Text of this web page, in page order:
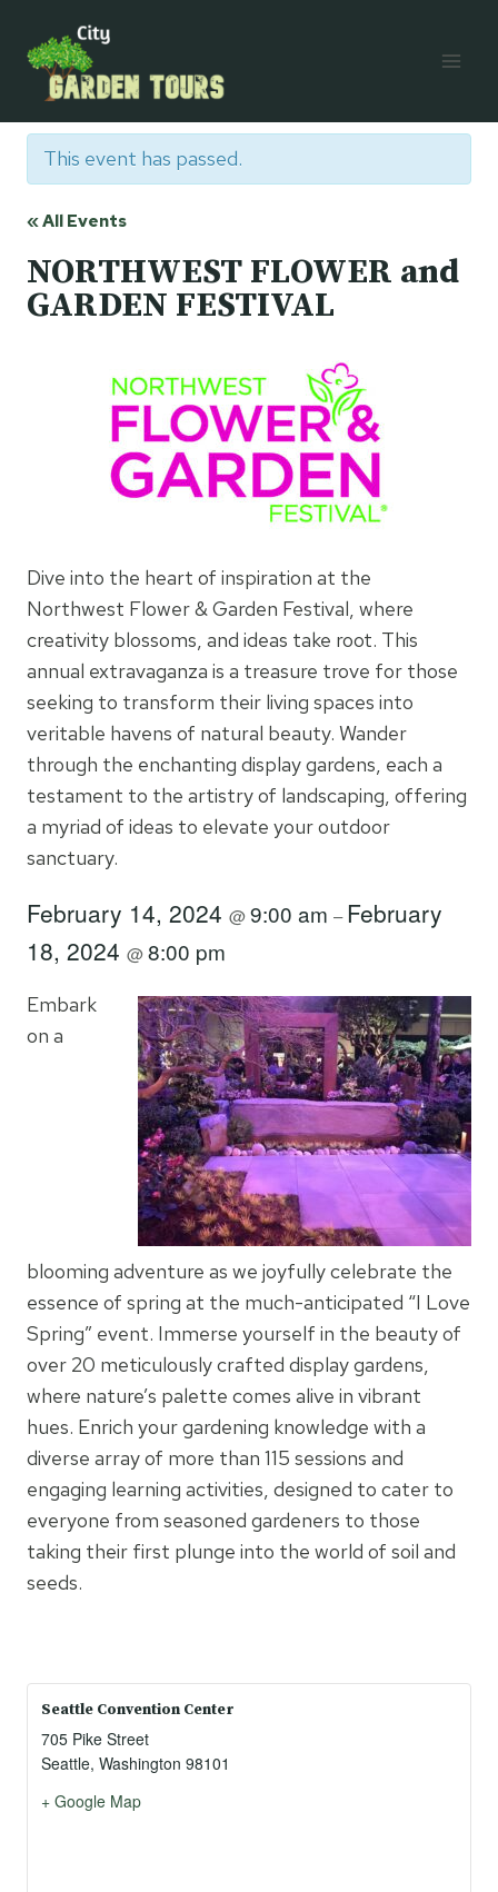
content
This event has passed.
« All Events
NORTHWEST FLOWER and
GARDEN FESTIVAL
Dive into the heart of inspiration at the
Northwest Flower & Garden Festival, where
creativity blossoms, and ideas take root. This
annual extravaganza is a treasure trove for those
seeking to transform their living spaces into
veritable havens of natural beauty. Wander
through the enchanting display gardens, each a
testament to the artistry of landscaping, offering
a myriad of ideas to elevate your outdoor
sanctuary.
February 14, 2024 @9:00 am –February
18, 2024 @8:00 pm
Embark
on a
blooming adventure as we joyfully celebrate the
essence of spring at the much-anticipated “I Love
Spring” event. Immerse yourself in the beauty of
over 20 meticulously crafted display gardens,
where nature’s palette comes alive in vibrant
hues. Enrich your gardening knowledge with a
diverse array of more than 115 sessions and
engaging learning activities, designed to cater to
everyone from seasoned gardeners to those
taking their first plunge into the world of soil and
seeds.
Seattle Convention Center
705 Pike Street
Seattle, Washington 98101
+ Google Map